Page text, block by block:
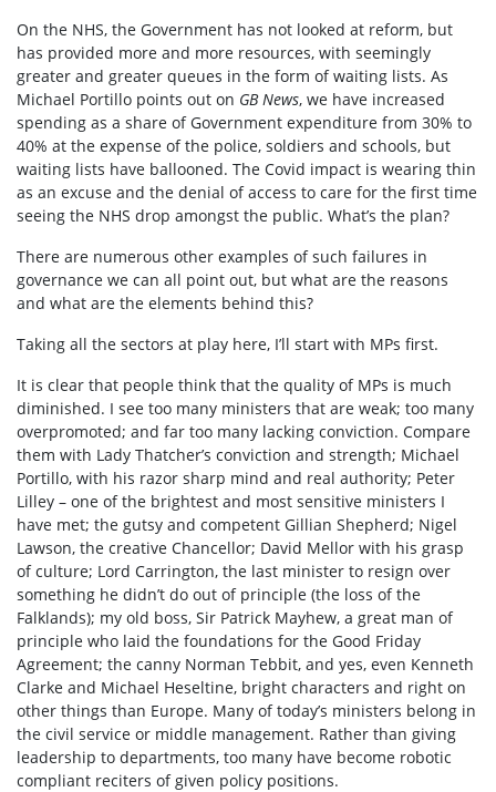
On the NHS, the Government has not looked at reform, but
has provided more and more resources, with seemingly
greater and greater queues in the form of waiting lists. As
Michael Portillo points out on GB News, we have increased
spending as a share of Government expenditure from 30% to
40% at the expense of the police, soldiers and schools, but
waiting lists have ballooned. The Covid impact is wearing thin
as an excuse and the denial of access to care for the first time
seeing the NHS drop amongst the public. What’s the plan?
There are numerous other examples of such failures in
governance we can all point out, but what are the reasons
and what are the elements behind this?
Taking all the sectors at play here, I’ll start with MPs first.
It is clear that people think that the quality of MPs is much
diminished. I see too many ministers that are weak; too many
overpromoted; and far too many lacking conviction. Compare
them with Lady Thatcher’s conviction and strength; Michael
Portillo, with his razor sharp mind and real authority; Peter
Lilley – one of the brightest and most sensitive ministers I
have met; the gutsy and competent Gillian Shepherd; Nigel
Lawson, the creative Chancellor; David Mellor with his grasp
of culture; Lord Carrington, the last minister to resign over
something he didn’t do out of principle (the loss of the
Falklands); my old boss, Sir Patrick Mayhew, a great man of
principle who laid the foundations for the Good Friday
Agreement; the canny Norman Tebbit, and yes, even Kenneth
Clarke and Michael Heseltine, bright characters and right on
other things than Europe. Many of today’s ministers belong in
the civil service or middle management. Rather than giving
leadership to departments, too many have become robotic
compliant reciters of given policy positions.